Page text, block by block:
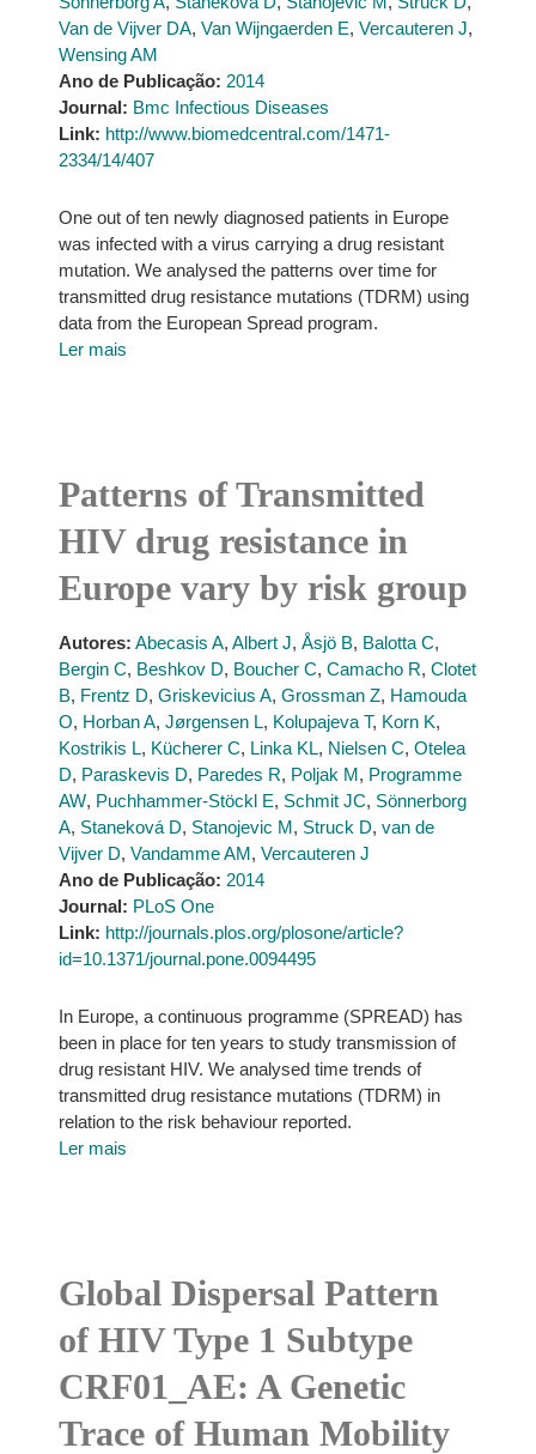
Van de Vijver DA, Van Wijngaerden E, Vercauteren J,
Wensing AM
Ano de Publicação: 2014
Journal: Bmc Infectious Diseases
Link: http://www.biomedcentral.com/1471-
2334/14/407
One out of ten newly diagnosed patients in Europe
was infected with a virus carrying a drug resistant
mutation. We analysed the patterns over time for
transmitted drug resistance mutations (TDRM) using
data from the European Spread program.
Ler mais
Patterns of Transmitted
HIV drug resistance in
Europe vary by risk group
Autores: Abecasis A, Albert J, Åsjö B, Balotta C,
Bergin C, Beshkov D, Boucher C, Camacho R, Clotet
B, Frentz D, Griskevicius A, Grossman Z, Hamouda
O, Horban A, Jørgensen L, Kolupajeva T, Korn K,
Kostrikis L, Kücherer C, Linka KL, Nielsen C, Otelea
D, Paraskevis D, Paredes R, Poljak M, Programme
AW, Puchhammer-Stöckl E, Schmit JC, Sönnerborg
A, Staneková D, Stanojevic M, Struck D, van de
Vijver D, Vandamme AM, Vercauteren J
Ano de Publicação: 2014
Journal: PLoS One
Link: http://journals.plos.org/plosone/article?
id=10.1371/journal.pone.0094495
In Europe, a continuous programme (SPREAD) has
been in place for ten years to study transmission of
drug resistant HIV. We analysed time trends of
transmitted drug resistance mutations (TDRM) in
relation to the risk behaviour reported.
Ler mais
Global Dispersal Pattern
of HIV Type 1 Subtype
CRF01_AE: A Genetic
Trace of Human Mobility